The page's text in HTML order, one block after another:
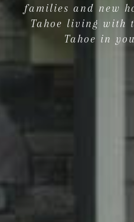
families and new
Tahoe living with
Tahoe in